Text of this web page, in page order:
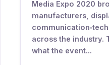
Media Expo 2020
manufacturers,
across the industry.
what the event...